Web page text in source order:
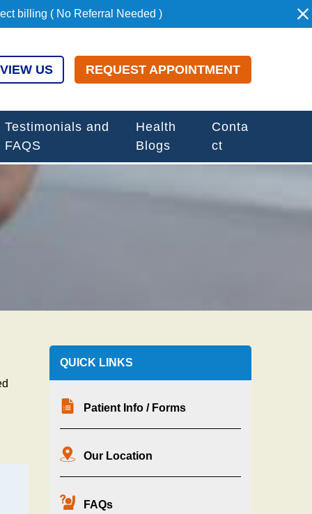
billing ( No Referral Needed )
US REQUEST APPOINTMENT
Testimonials and
FAQS
Health
Blogs
Conta
ct
QUICK LINKS
Patient Info / Forms
Our Location
FAQs